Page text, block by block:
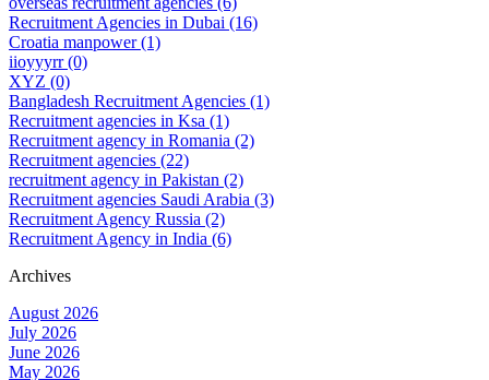
Recruitment Agencies in Dubai (16)
Croatia manpower(1)
iioyyyrr(0)
XYZ (0)
Bangladesh Recruitment Agencies (1)
Recruitment agencies in Ksa (1)
Recruitment agency in Romania (2)
Recruitment agencies (22)
recruitment agency in Pakistan (2)
Recruitment agencies Saudi Arabia (3)
Recruitment Agency Russia (2)
Recruitment Agency in India (6)
Archives
August 2026
July 2026
June 2026
May 2026